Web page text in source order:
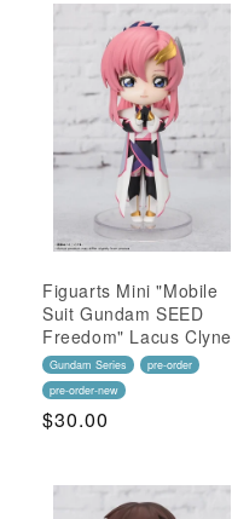
Figuarts Mini "Mobile
Suit Gundam SEED
Freedom" Lacus Clyne
Gundam Series
pre-order
pre-order-new
Regular
$30.00